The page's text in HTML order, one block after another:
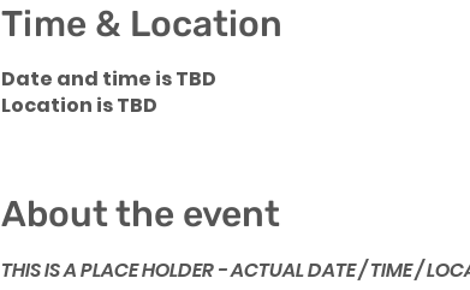
Time & Location
Date and time is TBD
Location is TBD
About the event
THIS IS A PLACE HOLDER - ACTUAL DATE / TIME /